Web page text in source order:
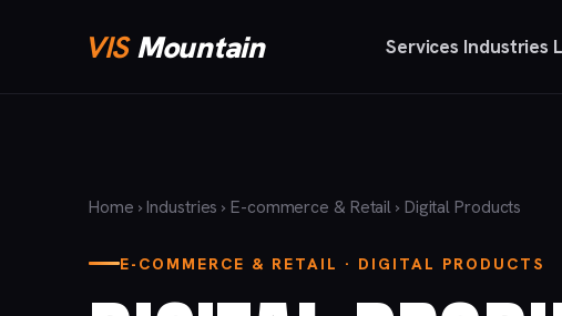
VISMountain Services Industries
Home ›Industries ›E-commerce & Retail› Digital Products
E-COMMERCE & RETAIL · DIGITAL PRODUCTS